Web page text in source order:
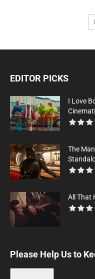
EDITOR PICKS
I Love
The
All That
Please Help Us to